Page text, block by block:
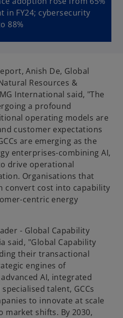
in FY24; cybersecurity
88%
Anish De, Global
Resources &
International said, "The
a profound
operating models are
customer expectations
are emerging as the
enterprises-combining AI,
drive operational
Organisations that
convert cost into capability
centric energy
- Global Capability
said, "Global Capability
their transactional
engines of
AI, integrated
talent, GCCs
to innovate at scale
market shifts. By 2030,